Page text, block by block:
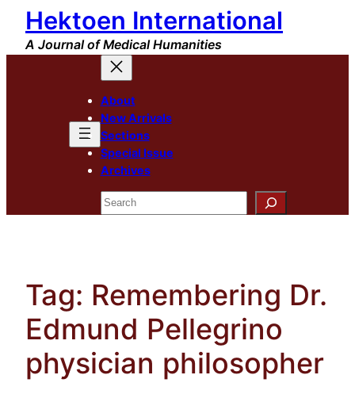
Skip
content
Hektoen International
A Journal of Medical Humanities
About
New Arrivals
Sections
Special Issue
Archives
Search
Tag: Remembering Dr.
Edmund Pellegrino
physician philosopher